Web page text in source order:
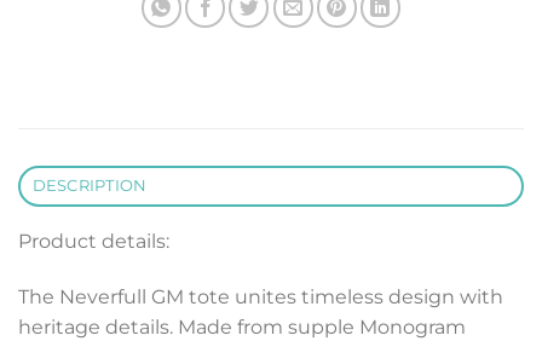
DESCRIPTION
Product details:
The Neverfull GM tote unites timeless design with
heritage details. Made from supple Monogram